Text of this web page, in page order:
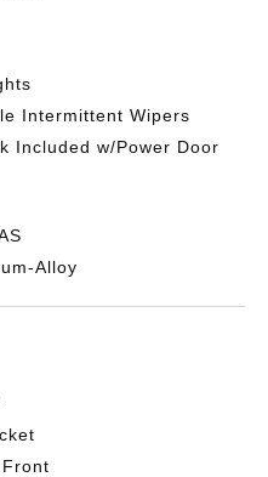
Intermittent Wipers
Included w/Power Door
Alloy